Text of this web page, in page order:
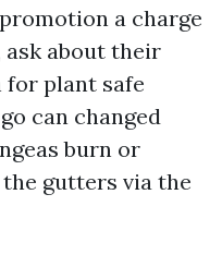
a charge
ask about their
for plant safe
can changed
burn or
gutters via the